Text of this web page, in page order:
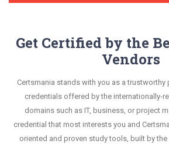
Get Certified by the
Vendors
Certsmania stands with you as a trustworthy
credentials offered by the internationally-
domains such as IT, business, or project
credential that most interests you and
oriented and proven study tools, built by the